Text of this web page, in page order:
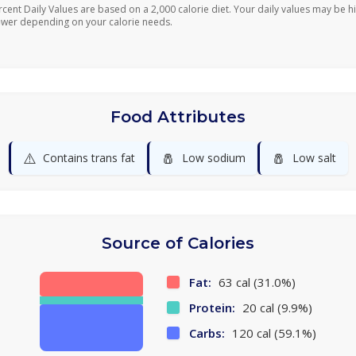
Daily Values are based on a 2,000 calorie diet. Your daily values may be
depending on your calorie needs.
Food Attributes
⚠️ Contains trans fat 🧂 Low sodium 🧂 Low salt
Source of Calories
Fat: 63 cal (31.0%)
Protein: 20 cal (9.9%)
Carbs: 120 cal (59.1%)